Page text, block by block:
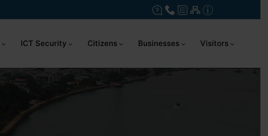
ICT Security Citizens Businesses Visitors